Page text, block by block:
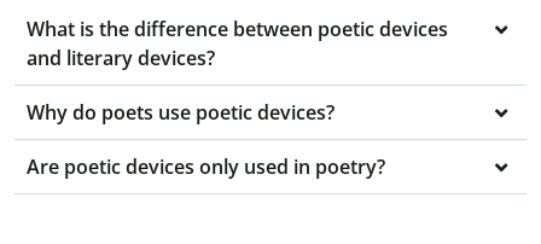
What is the difference between poetic devices
and literary devices?
Why do poets use poetic devices?
Are poetic devices only used in poetry?